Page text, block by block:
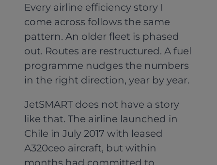
Every airline efficiency story I
come across follows the same
pattern. An older fleet is phased
out. Routes are restructured. A fuel
programme nudges the numbers
in the right direction, year by year.
JetSMART does not have a story
like that. The airline launched in
Chile in July 2017 with leased
A320ceo aircraft, but within
months had committed to